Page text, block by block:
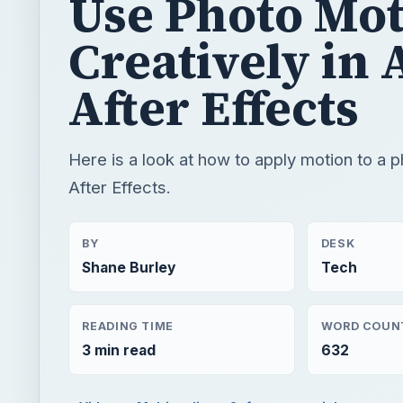
Here is a look at how to apply motion to a
After Effects.
BY
Shane Burley
DESK
Tech
READING TIME
Video Multimedia Software tutorials